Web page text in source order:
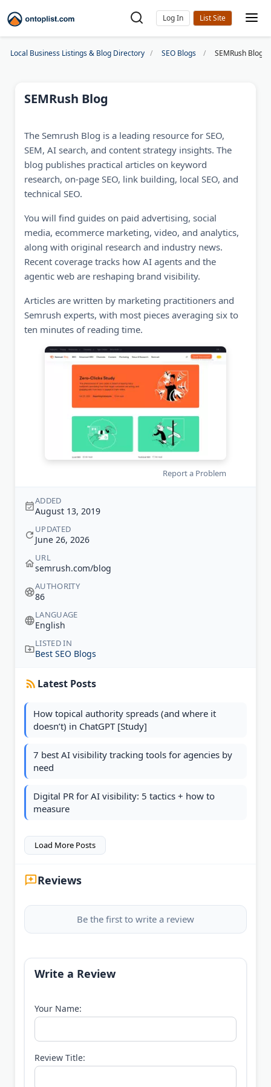
Log In
Local Business Listings & Blog Directory SEO Blogs SEMRush Blog
SEMRush Blog
The Semrush Blog is a leading resource for SEO,
SEM, AI search, and content strategy insights. The
blog publishes practical articles on keyword
research, on-page SEO, link building, local SEO, and
technical SEO.
You will find guides on paid advertising, social
media, ecommerce marketing, video, and analytics,
along with original research and industry news.
Recent coverage tracks how AI agents and the
agentic web are reshaping brand visibility.
Articles are written by marketing practitioners and
Semrush experts, with most pieces averaging six to
ten minutes of reading time.
Report a Problem
ADDED
August 13, 2019
UPDATED
June 26, 2026
URL
semrush.com/blog
AUTHORITY
86
LANGUAGE
English
LISTED IN
Best SEO Blogs
Latest Posts
How topical authority spreads (and where it
doesn’t) in ChatGPT [Study]
7 best AI visibility tracking tools for agencies by
need
Digital PR for AI visibility: 5 tactics + how to
measure
Load More Posts
Reviews
Be the first to write a review
Write a Review
Your Name:
Review Title: